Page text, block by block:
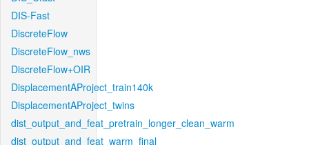
DIS-Fast
DiscreteFlow
DiscreteFlow_nws
DiscreteFlow+OIR
DisplacementAProject_train140k
DisplacementAProject_twins
dist_output_and_feat_pretrain_longer_clean_warm
dist_output_and_feat_warm_final